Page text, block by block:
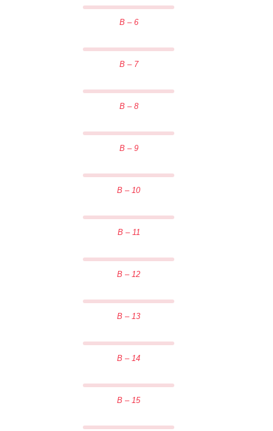
B – 6
B – 7
B – 8
B – 9
B – 10
B – 11
B – 12
B – 13
B – 14
B – 15